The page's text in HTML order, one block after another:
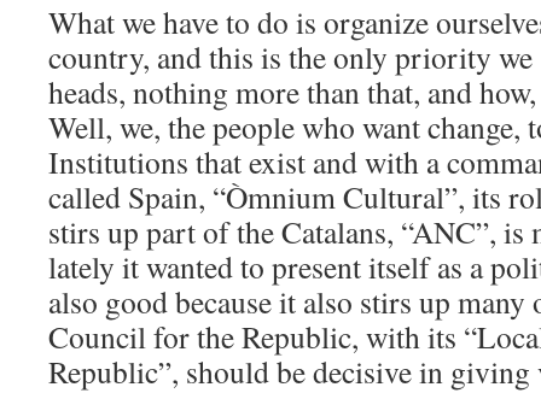
What we have to do is organize
country, and this is the only priority we
heads, nothing more than that, and
Well, we, the people who want change,
Institutions that exist and with a
called Spain, “Òmnium Cultural”, its
stirs up part of the Catalans, “ANC”,
lately it wanted to present itself as a
also good because it also stirs up many
Council for the Republic, with its
Republic”, should be decisive in